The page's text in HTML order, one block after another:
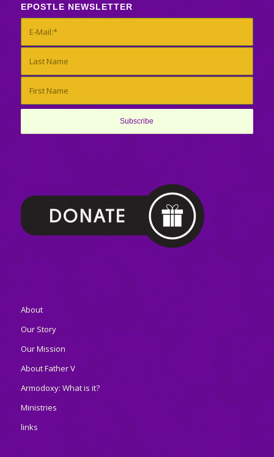
EPOSTLE NEWSLETTER
About
Our Story
Our Mission
About Father V
Armodoxy: What is it?
Ministries
links